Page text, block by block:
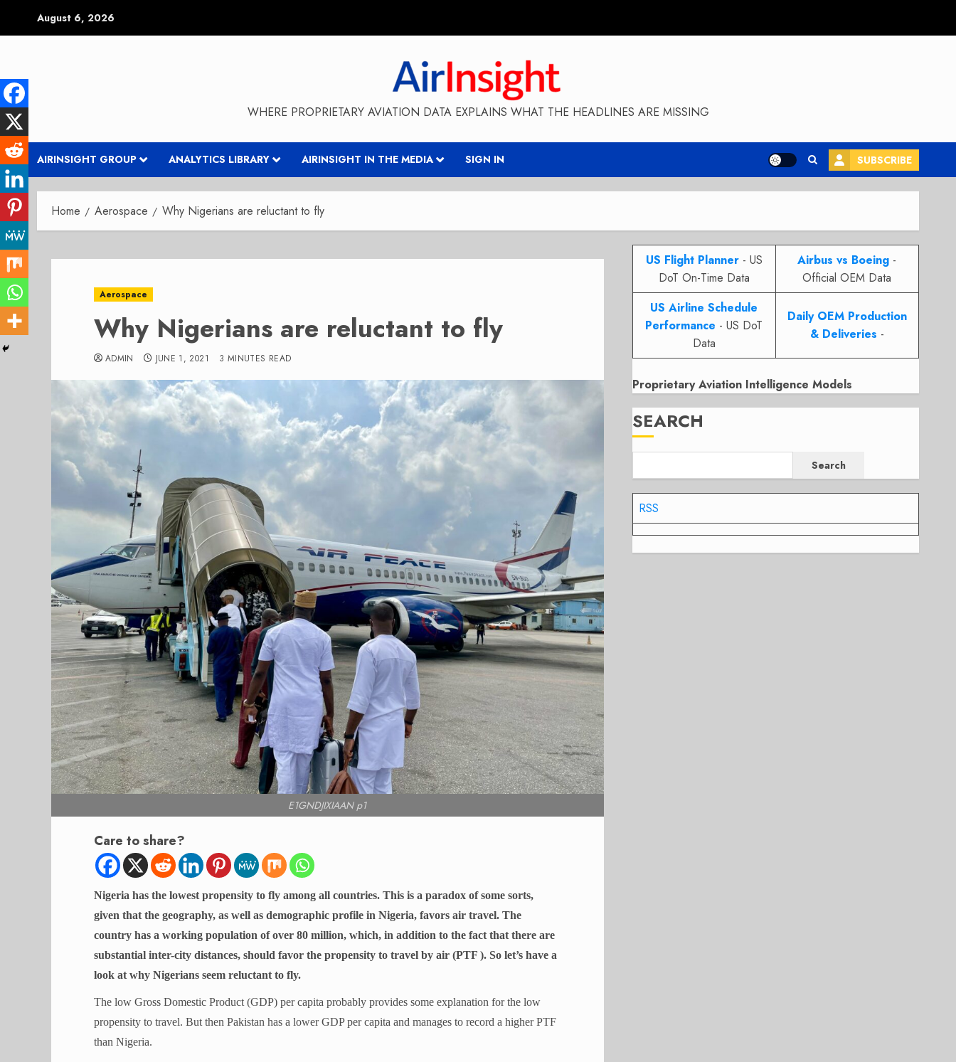
August 6, 2026
WHERE PROPRIETARY AVIATION DATA EXPLAINS WHAT THE HEADLINES ARE MISSING
AIRINSIGHT GROUP ANALYTICS LIBRARY AIRINSIGHT IN THE MEDIA SIGN IN SUBSCRIBE
Home Aerospace Why Nigerians are reluctant to fly
Aerospace
Why Nigerians are reluctant to fly
ADMIN JUNE 1, 2021 3 MINUTES READ
E1GNDJIXIAAN p1
Care to share?
Nigeria has the lowest propensity to fly among all countries. This is a paradox of some sorts,
given that the geography, as well as demographic profile in Nigeria, favors air travel. The
country has a working population of over 80 million, which, in addition to the fact that there are
substantial inter-city distances, should favor the propensity to travel by air (PTF ). So let’s have a
look at why Nigerians seem reluctant to fly.
The low Gross Domestic Product (GDP) per capita probably provides some explanation for the low
propensity to travel. But then Pakistan has a lower GDP per capita and manages to record a higher PTF
than Nigeria.
US Flight Planner- US
DoT On-Time Data
Airbus vs Boeing -
Official OEM Data
US Airline Schedule
Performance - US DoT
Data
Daily OEM Production
& Deliveries -
Proprietary Aviation Intelligence Models
SEARCH
Search
RSS